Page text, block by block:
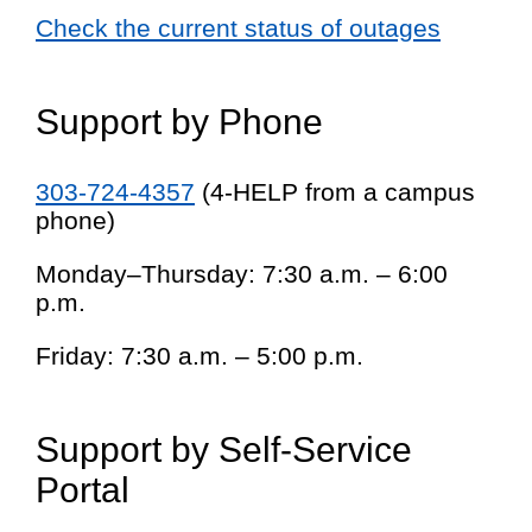
Check the current status of outages
Support by Phone
303-724-4357 (4-HELP from a campus
phone)
Monday–Thursday: 7:30 a.m. – 6:00
p.m.
Friday: 7:30 a.m. – 5:00 p.m.
Support by Self-Service
Portal